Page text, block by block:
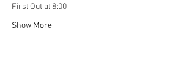
First Out at 8:00
Show More